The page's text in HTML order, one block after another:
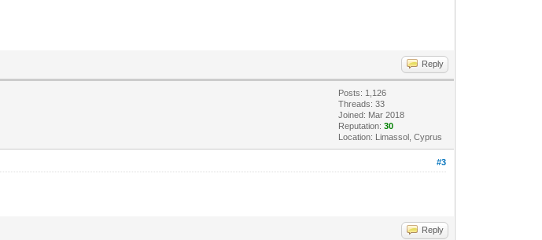
Reply
Posts: 1,126
Threads: 33
Joined: Mar 2018
Reputation:30
Location: Limassol, Cyprus
#3
Reply